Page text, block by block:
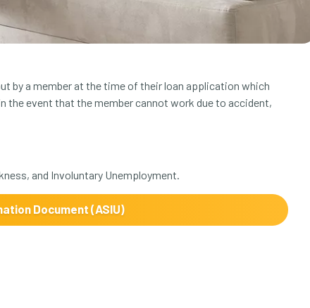
by a member at the time of their loan application which
the event that the member cannot work due to accident,
and Involuntary Unemployment.
Document (ASIU)